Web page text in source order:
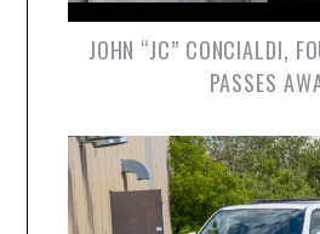
JOHN “JC” CONCIALDI,
PASSES